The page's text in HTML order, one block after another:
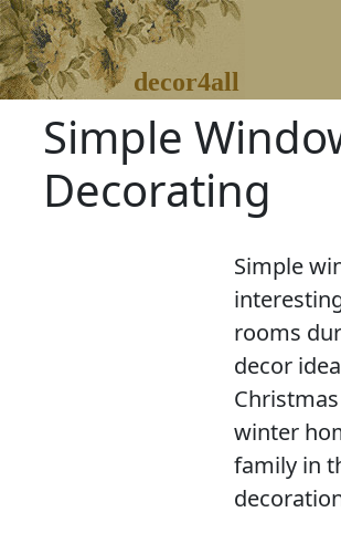
decor4all
Simple
Decorating
Simple
rooms
decor
winter
family in